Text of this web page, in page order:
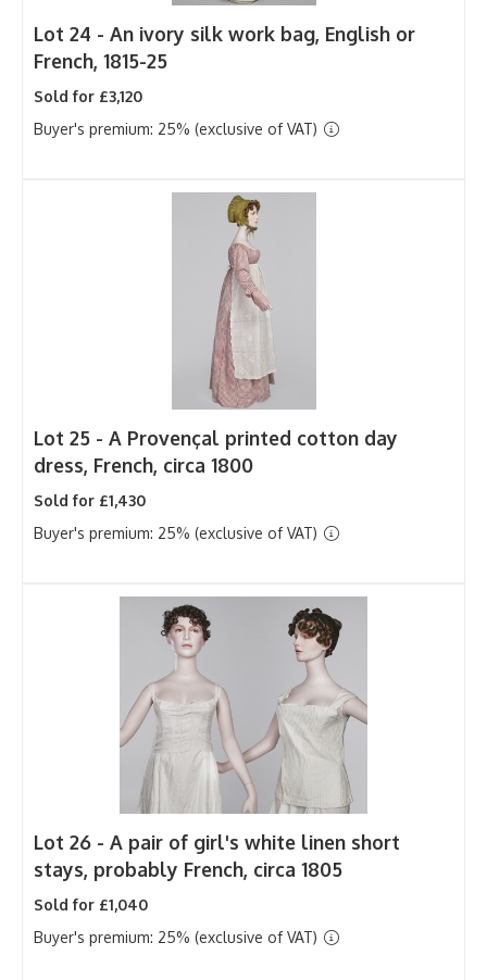
Lot 24 - An ivory silk work bag, English or
French, 1815-25
Sold for £3,120
Buyer's premium: 25% (exclusive of VAT)
Lot 25 - A Provençal printed cotton day
dress, French, circa 1800
Sold for £1,430
Buyer's premium: 25% (exclusive of VAT)
Lot 26 - A pair of girl's white linen short
stays, probably French, circa 1805
Sold for £1,040
Buyer's premium: 25% (exclusive of VAT)